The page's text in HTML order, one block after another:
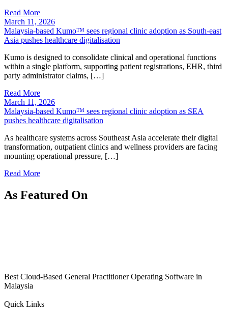
Read More
March 11, 2026
Malaysia-based Kumo™ sees regional clinic adoption as South-east
Asia pushes healthcare digitalisation
Kumo is designed to consolidate clinical and operational functions
within a single platform, supporting patient registrations, EHR, third
party administrator claims, […]
Read More
March 11, 2026
Malaysia-based Kumo™ sees regional clinic adoption as SEA
pushes healthcare digitalisation
As healthcare systems across Southeast Asia accelerate their digital
transformation, outpatient clinics and wellness providers are facing
mounting operational pressure, […]
Read More
As Featured On
Best Cloud-Based General Practitioner Operating Software in
Malaysia
Quick Links